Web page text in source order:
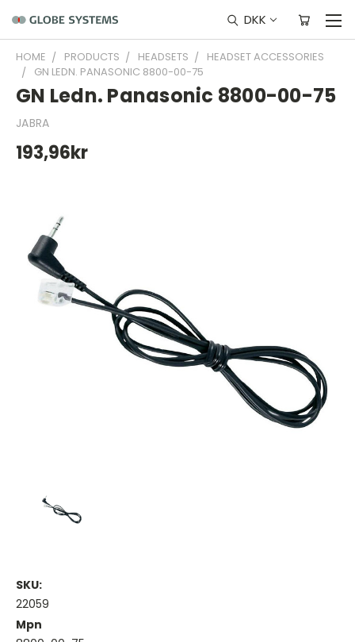
DKK
HOME PRODUCTS HEADSETS
HEADSET ACCESSORIES
GN LEDN. PANASONIC 8800-00-75
GN Ledn. Panasonic 8800-00-75
JABRA
193,96kr
SKU:
22059
Mpn